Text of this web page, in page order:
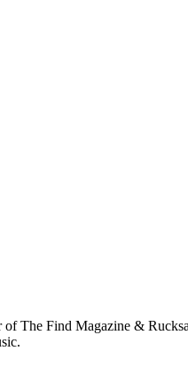
The Find Magazine &